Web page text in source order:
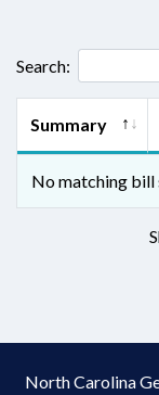
Search:
Summary
No matching bill
North Carolina